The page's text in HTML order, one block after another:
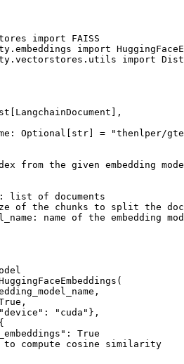
import
import
import
[LangchainDocument],
Optional str ] =
"thenlper/
from the given embedding
list of documents
of the chunks to split the
name of the embedding
,
"device" : "cuda" },
: True
to compute cosine similarity